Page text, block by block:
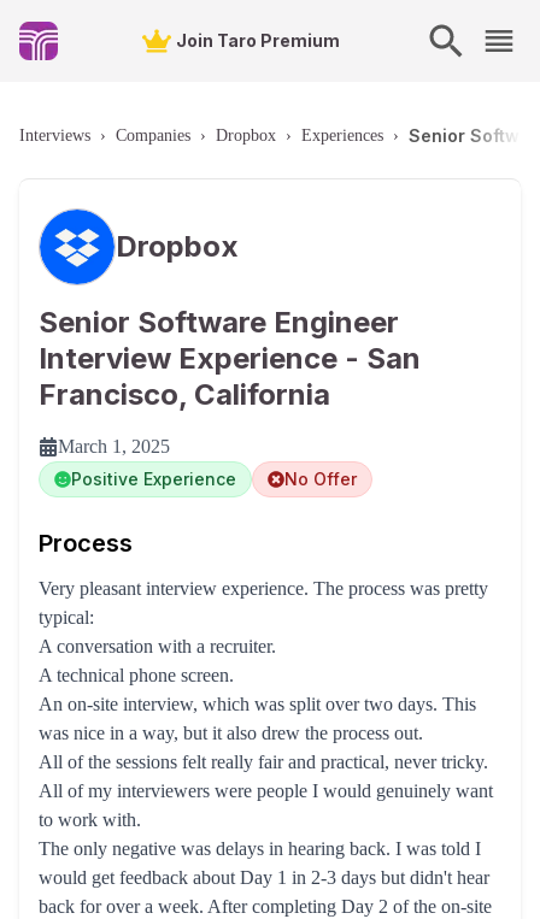
Join Taro Premium
Interviews › Companies › Dropbox › Experiences › Senior
Dropbox
Senior Software Engineer
Interview Experience - San
Francisco, California
March 1, 2025
Positive Experience
No Offer
Process
Very pleasant interview experience. The process was pretty
typical:
A conversation with a recruiter.
A technical phone screen.
An on-site interview, which was split over two days. This
was nice in a way, but it also drew the process out.
All of the sessions felt really fair and practical, never tricky.
All of my interviewers were people I would genuinely want
to work with.
The only negative was delays in hearing back. I was told I
would get feedback about Day 1 in 2-3 days but didn't hear
back for over a week. After completing Day 2 of the on-site